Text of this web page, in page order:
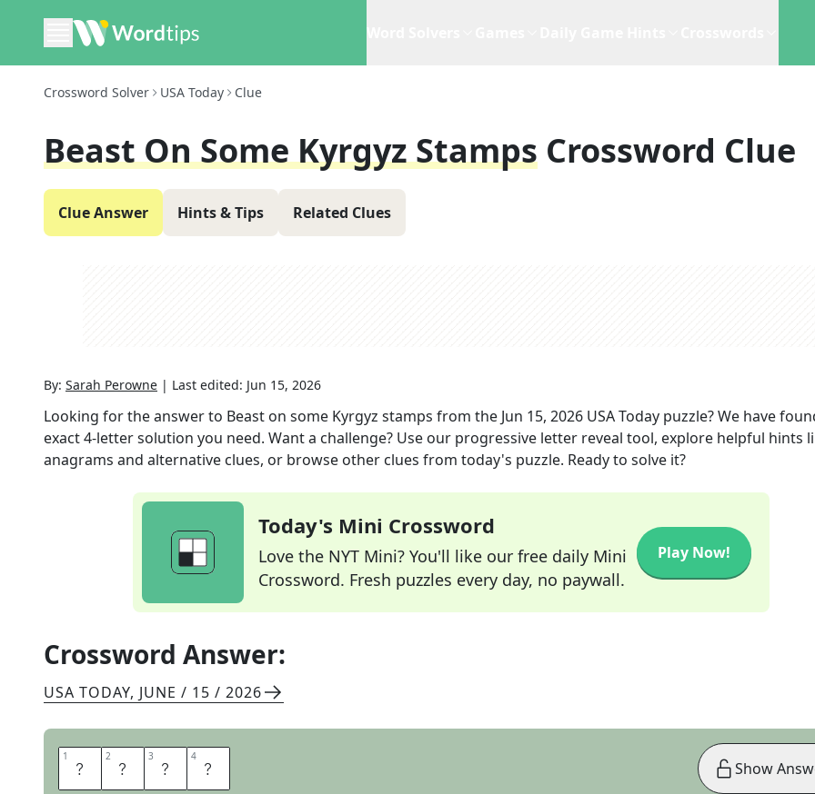
Crossword Solver USA Today Clue
Beast On Some Kyrgyz Stamps Crossword Clue
Clue Answer Hints & Tips Related Clues
By: Sarah Perowne | Last edited: Jun 15, 2026
Looking for the answer to Beast on some Kyrgyz stamps from the Jun 15, 2026 USA Today puzzle? We have
exact4-letter solution you need. Want a challenge? Use our progressive letter reveal tool, explore helpful hints
anagrams and alternative clues, or browse other clues from today's puzzle. Ready to solve it?
Today's Mini Crossword
Love the NYT Mini? You'll like our free daily Mini
Crossword. Fresh puzzles every day, no paywall.
Play Now!
Crossword Answer:
USA TODAY, JUNE / 15 / 2026
1 Y 2 E 3 T 4 I Show